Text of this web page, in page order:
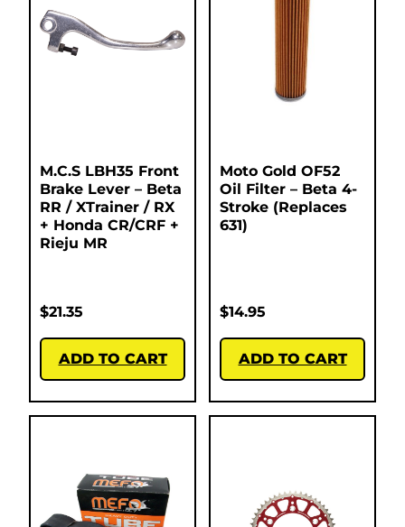
M.C.S LBH35 Front
Brake Lever – Beta
RR / XTrainer / RX
+ Honda CR/CRF +
Rieju MR
$21.35
ADD TO CART
Moto Gold OF52
Oil Filter – Beta 4-
Stroke (Replaces
631)
$14.95
ADD TO CART